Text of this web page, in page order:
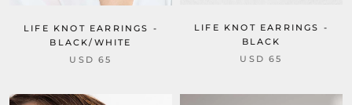
LIFE KNOT EARRINGS -
BLACK/WHITE
USD 65
LIFE KNOT EARRINGS -
BLACK
USD 65